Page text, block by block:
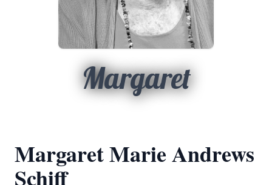
Margaret
Margaret Marie Andrews
Schiff